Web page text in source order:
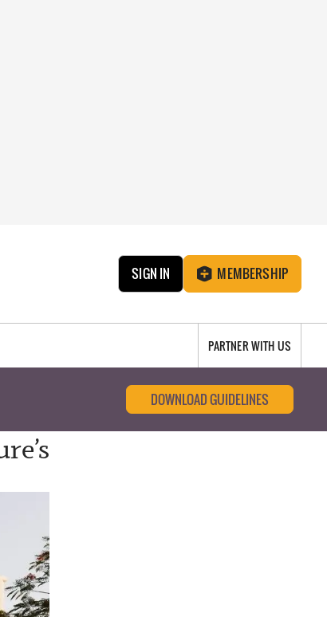
SIGN IN MEMBERSHIP
PARTNER WITH US
DOWNLOAD GUIDELINES